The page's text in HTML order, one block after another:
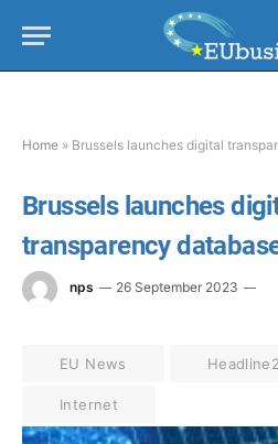
Home » Brussels launches digital
Brussels launches
transparency
nps 26 September 2023
EU News Headline2
Internet